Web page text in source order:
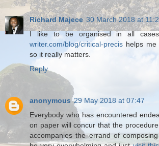
Richard Majece 30 March 2018 at
I like to be organised in all
writer.com/blog/critical-precis helps
so it really matters.
Reply
anonymous 29 May 2018 at 07:47
Everybody who has encountered
on paper will concur that the
accompanies the errand of